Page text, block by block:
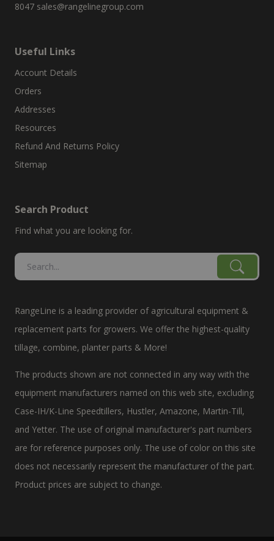
8047 sales@rangelinegroup.com
Useful Links
Account Details
Orders
Addresses
Resources
Refund And Returns Policy
Sitemap
Search Product
Find what you are looking for.
RangeLine is a leading provider of agricultural equipment &
replacement parts for growers. We offer the highest-quality
tillage, combine, planter parts & More!
The products shown are not connected in any way with the
equipment manufacturers named on this web site, excluding
Case-IH/K-Line Speedtillers, Hustler, Amazone, Martin-Till,
and Yetter. The use of original manufacturer's part numbers
are for reference purposes only. The use of color on this site
does not necessarily represent the manufacturer of the part.
Product prices are subject to change.